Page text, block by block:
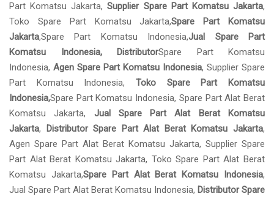
Part Komatsu Jakarta,Supplier Spare Part Komatsu Jakarta,
Toko Spare Part Komatsu Jakarta,Spare Part Komatsu
Jakarta,Spare Part Komatsu Indonesia,Jual Spare Part
Komatsu Indonesia, DistributorSpare Part Komatsu
Indonesia, Agen Spare Part Komatsu Indonesia, Supplier Spare
Part Komatsu Indonesia, Toko Spare Part Komatsu
Indonesia,Spare Part Komatsu Indonesia, Spare Part Alat Berat
Komatsu Jakarta, Jual Spare Part Alat Berat Komatsu
Jakarta, Distributor Spare Part Alat Berat Komatsu Jakarta,
Agen Spare Part Alat Berat Komatsu Jakarta, Supplier Spare
Part Alat Berat Komatsu Jakarta, Toko Spare Part Alat Berat
Komatsu Jakarta,Spare Part Alat Berat Komatsu Indonesia,
Jual Spare Part Alat Berat Komatsu Indonesia, Distributor Spare